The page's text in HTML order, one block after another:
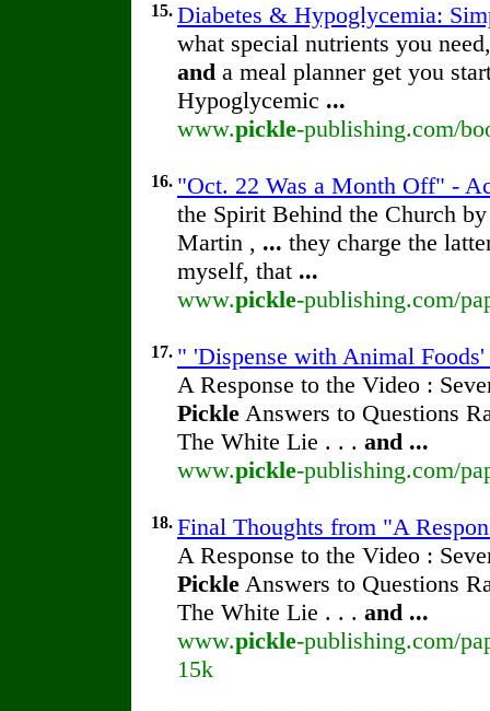
15. Diabetes & Hypoglycemia:
what special nutrients you
and a meal planner get you
Hypoglycemic ...
www.pickle-publishing.com/
16. "Oct. 22 Was a Month Off" -
the Spirit Behind the Church
Martin , ... they charge the
myself, that ...
www.pickle-publishing.com/
17. " 'Dispense with Animal
A Response to the Video :
Pickle Answers to Questions
The White Lie . . . and ...
www.pickle-publishing.com/
18. Final Thoughts from "A
A Response to the Video :
Pickle Answers to Questions
The White Lie . . . and ...
www.pickle-publishing.com/
15k